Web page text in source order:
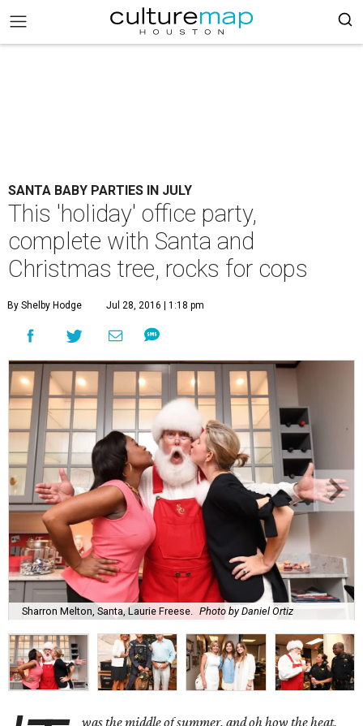
SANTA BABY PARTIES IN JULY
This 'holiday' office party,
complete with Santa and
Christmas tree, rocks for cops
By Shelby Hodge Jul 28, 2016 | 1:18 pm
Sharron Melton, Santa, Laurie Freese. Photo by Daniel Ortiz
was the middle of summer, and oh how the heat,